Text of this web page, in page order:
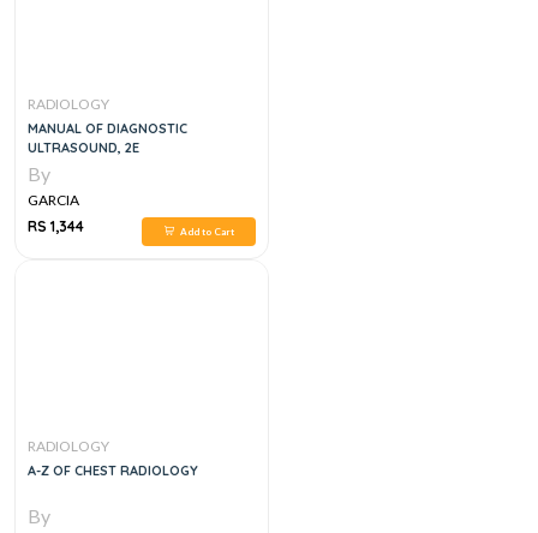
RADIOLOGY
MANUAL OF DIAGNOSTIC
ULTRASOUND, 2E
By
GARCIA
RS 1,344
Add to Cart
RADIOLOGY
A-Z OF CHEST RADIOLOGY
By